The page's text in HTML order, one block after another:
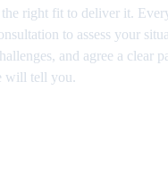
right fit to deliver it.
to assess your
and agree a clear
will tell you.